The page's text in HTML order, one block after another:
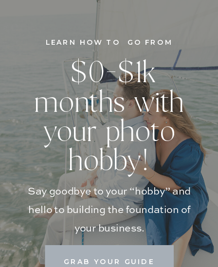
GRAB YOUR GUIDE
Say goodbye to your “hobby” and
hello to building the foundation of
your business.
$0-$1k
months with
your photo
hobby!
LEARN HOW TO GO FROM